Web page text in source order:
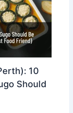
10
Should